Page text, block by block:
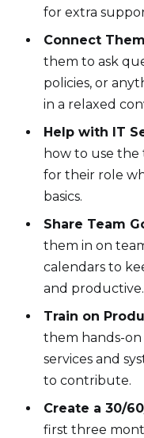
for extra
Connect
them to ask
policies, or
in a relaxed
Help with IT
how to use the
for their role
basics.
Share Team
them in on
calendars to
and productive.
Train on
them hands-
services and
to contribute.
Create a 30/
first three